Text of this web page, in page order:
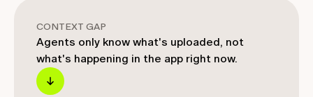
CONTEXT GAP
Agents only know what's uploaded, not
what's happening in the app right now.